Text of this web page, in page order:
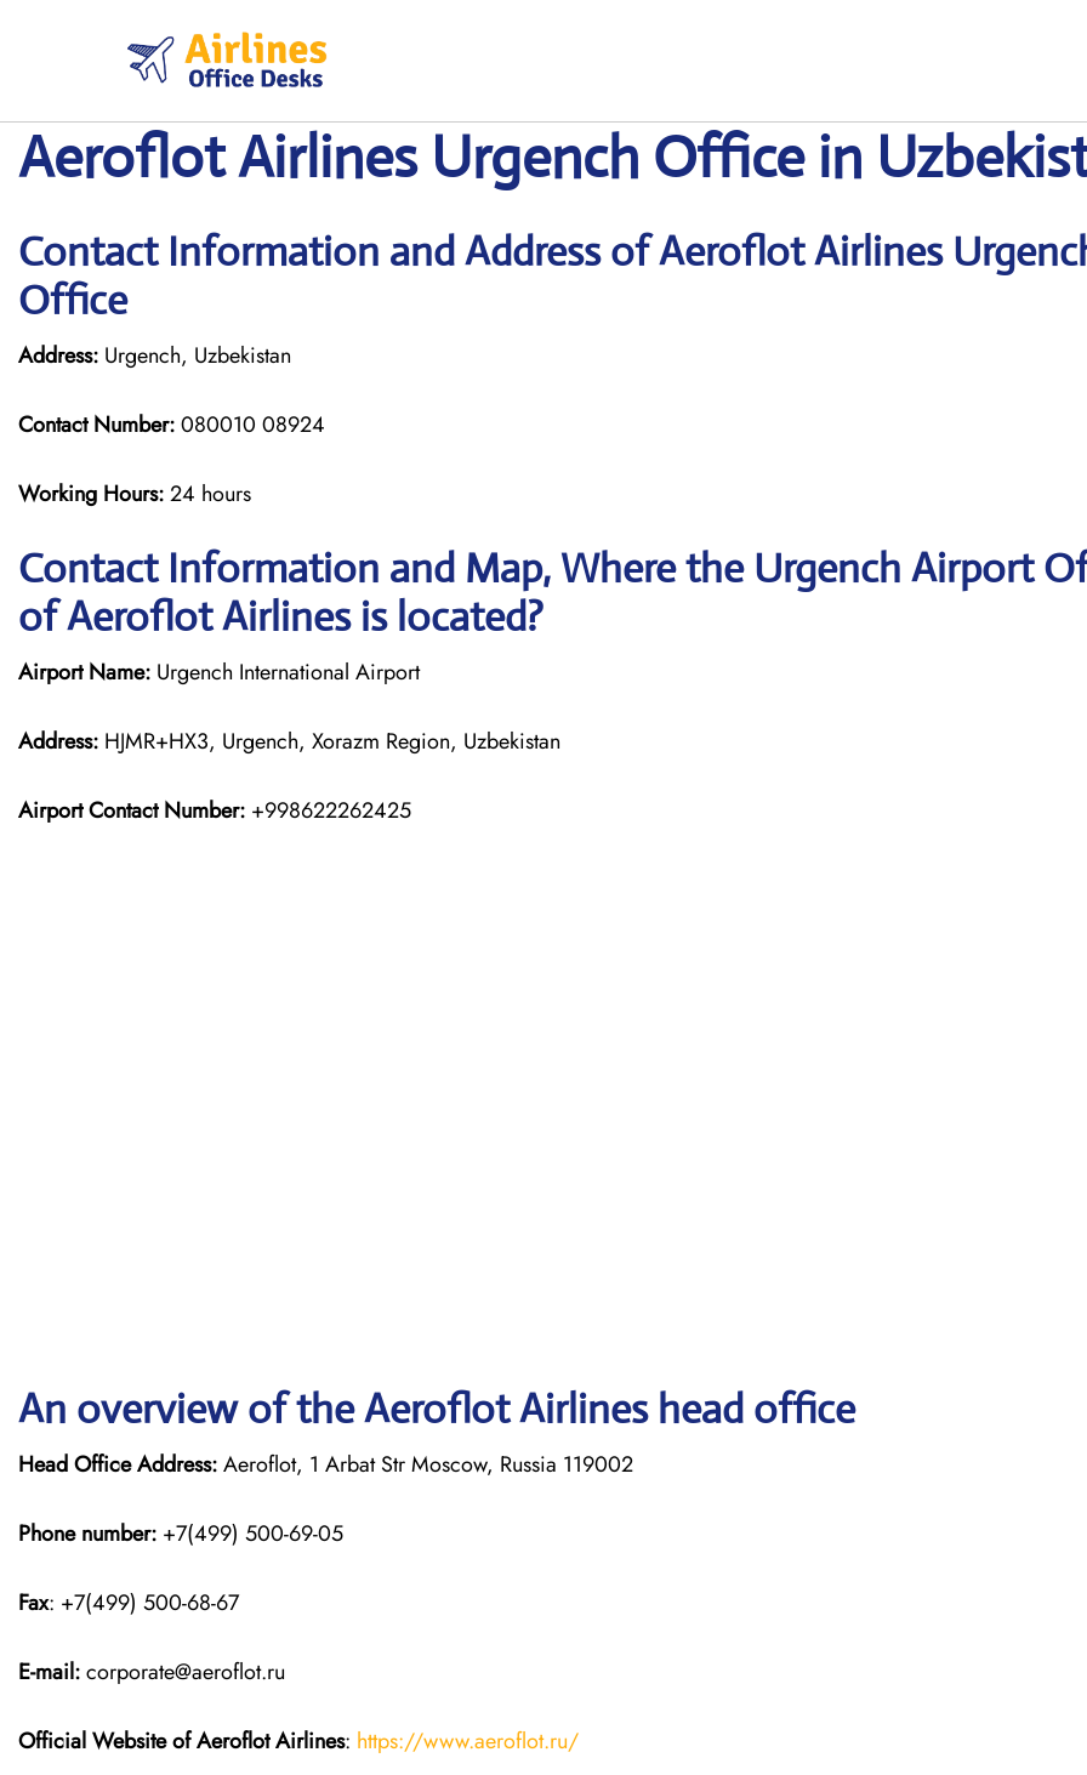
Aeroflot Airlines Urgench Office in
Contact Information and Address of Aeroflot Airlines
Office
Address: Urgench, Uzbekistan
Contact Number:080010 08924
Working Hours:24 hours
Contact Information and Map, Where the Urgench Airport
of Aeroflot Airlines is located?
Airport Name: Urgench International Airport
Address: HJMR+HX3, Urgench, Xorazm Region, Uzbekistan
Airport Contact Number: +998622262425
An overview of the Aeroflot Airlines head office
Head Office Address:Aeroflot, 1 Arbat Str Moscow, Russia 119002
Phone number: +7(499) 500-69-05
Fax: +7(499) 500-68-67
E-mail:corporate@aeroflot.ru
Official Website of Aeroflot Airlines: https://www.aeroflot.ru/